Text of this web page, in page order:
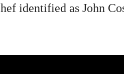
identified as John